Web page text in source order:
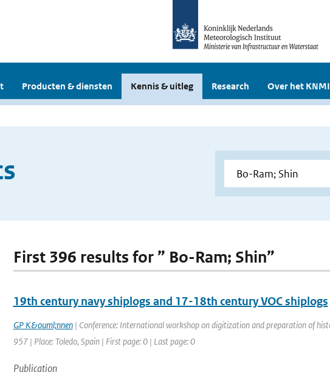
Producten & diensten Kennis & uitleg Research Over het KNMI
First 396 results for ” Bo-Ram; Shin”
19th century navy shiplogs and 17-18th century VOC shiplogs
GP K&ouml;nnen| Conference: International workshop on digitization and preparation of
957 | Place: Toledo, Spain | First page: 0 | Last page: 0
Publication